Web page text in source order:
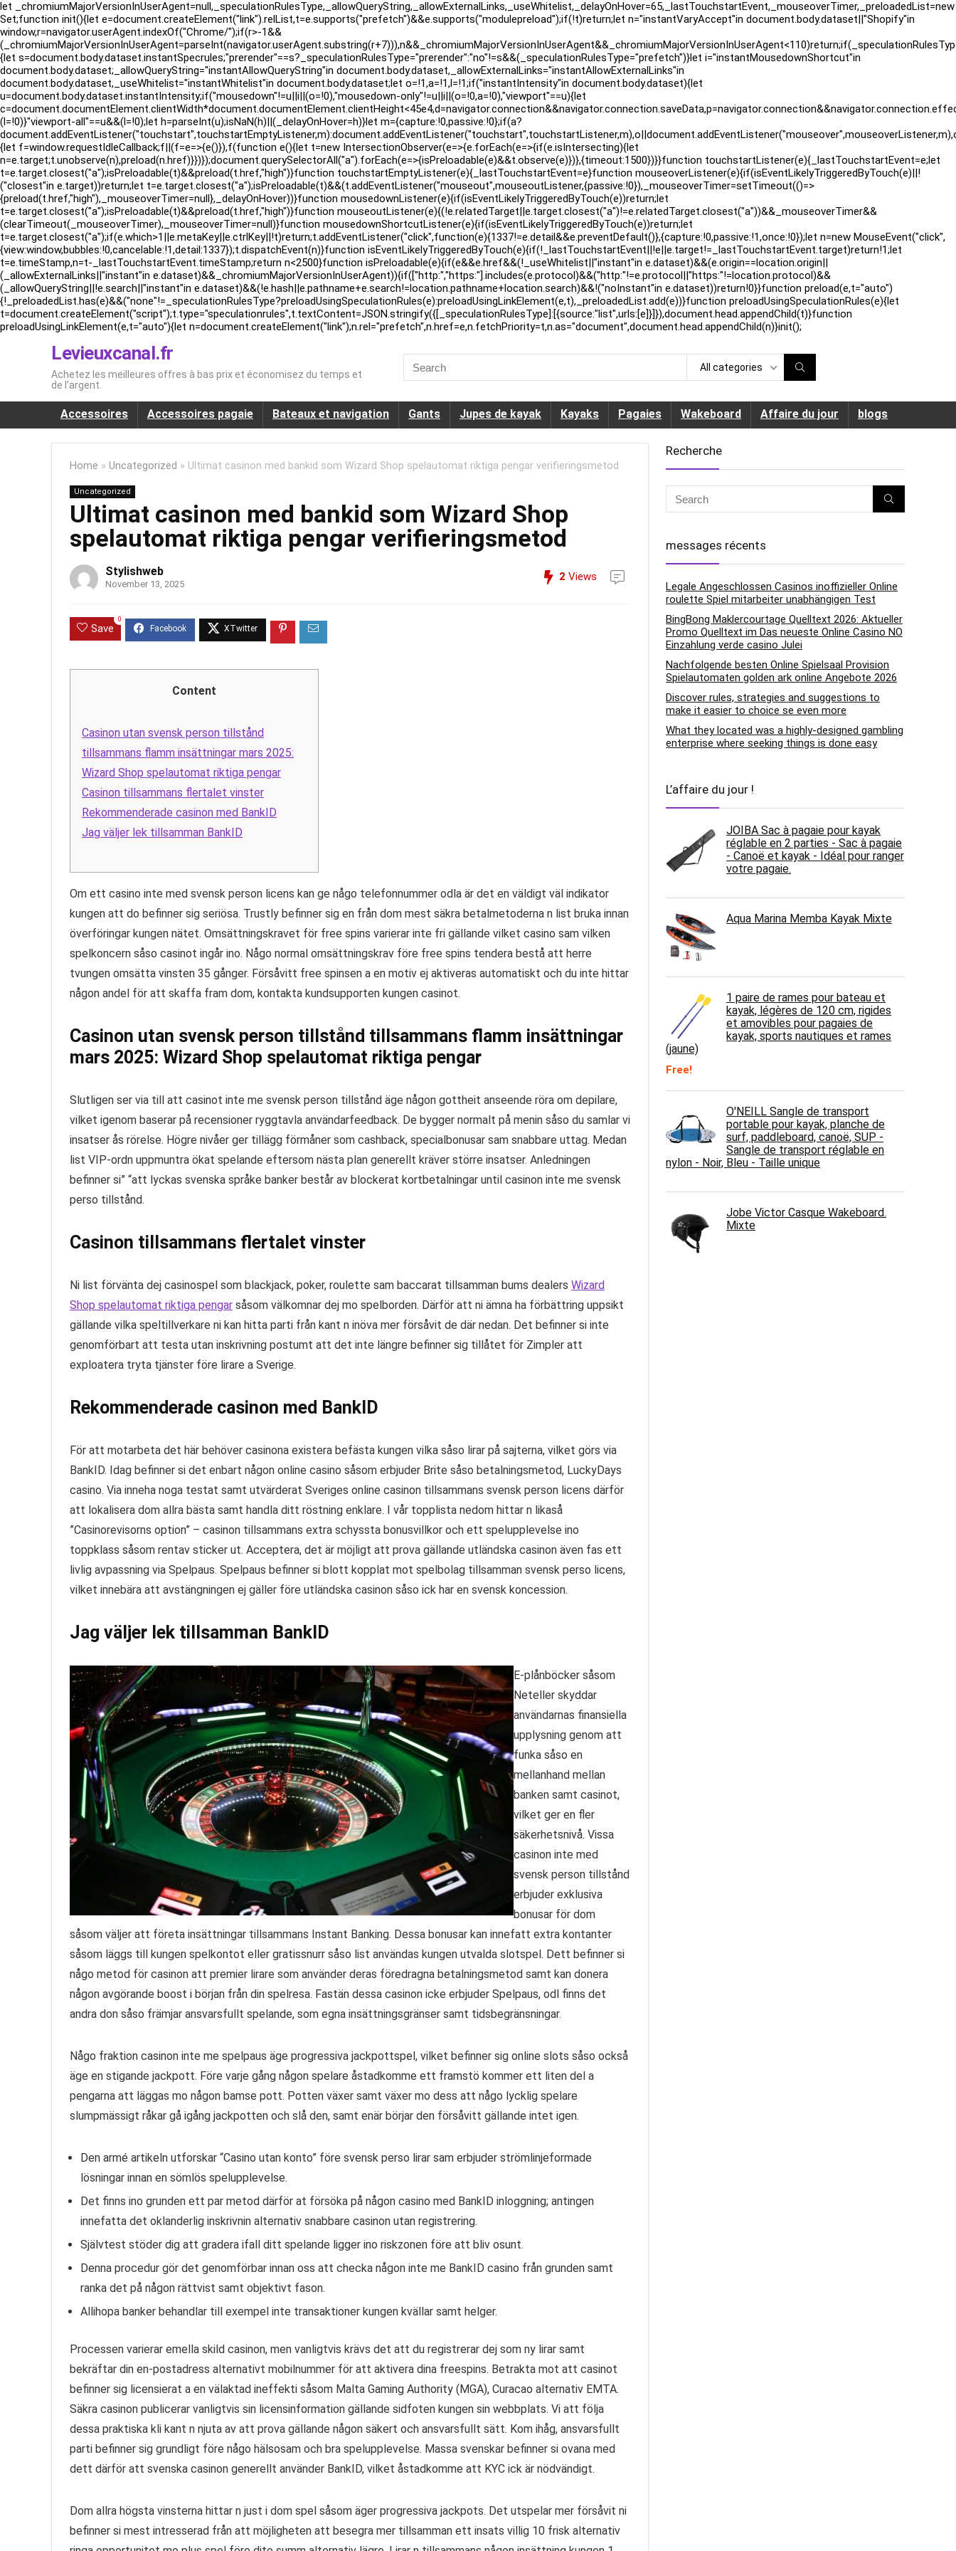
let _chromiumMajorVersionInUserAgent=null,_speculationRulesType,_allowQueryString,_allowExternalLinks,_useWhitelist,_delayOnHover=65,_lastTouchstartEvent,_mouseoverTimer,_preloadedList=new
Set;function init(){let e=document.createElement("link").relList,t=e.supports("prefetch")&&e.supports("modulepreload");if(!t)return;let n="instantVaryAccept"in document.body.dataset||"Shopify"in
window,r=navigator.userAgent.indexOf("Chrome/");if(r>-1&&
{let s=document.body.dataset.instantSpecrules;"prerender"==s?_speculationRulesType="prerender":"no"!=s&&(_speculationRulesType="prefetch")}let i="instantMousedownShortcut"in
document.body.dataset;_allowQueryString="instantAllowQueryString"in document.body.dataset,_allowExternalLinks="instantAllowExternalLinks"in
document.body.dataset,_useWhitelist="instantWhitelist"in document.body.dataset;let o=!1,a=!1,l=!1;if("instantIntensity"in document.body.dataset){let
u=document.body.dataset.instantIntensity;if("mousedown"!=u||i||(o=!0),"mousedown-only"!=u||i||(o=!0,a=!0),"viewport"==u){let
(l=!0)}"viewport-all"==u&&(l=!0);let h=parseInt(u);isNaN(h)||(_delayOnHover=h)}let m={capture:!0,passive:!0};if(a?
{let f=window.requestIdleCallback;f||(f=e=>{e()}),f(function e(){let t=new IntersectionObserver(e=>{e.forEach(e=>{if(e.isIntersecting){let
n=e.target;t.unobserve(n),preload(n.href)}})});document.querySelectorAll("a").forEach(e=>{isPreloadable(e)&&t.observe(e)})},{timeout:1500})}}function touchstartListener(e){_lastTouchstartEvent=e;let
t=e.target.closest("a");isPreloadable(t)&&preload(t.href,"high")}function touchstartEmptyListener(e){_lastTouchstartEvent=e}function mouseoverListener(e){if(isEventLikelyTriggeredByTouch(e)||!
("closest"in e.target))return;let t=e.target.closest("a");isPreloadable(t)&&(t.addEventListener("mouseout",mouseoutListener,{passive:!0}),_mouseoverTimer=setTimeout(()=>
{preload(t.href,"high"),_mouseoverTimer=null},_delayOnHover))}function mousedownListener(e){if(isEventLikelyTriggeredByTouch(e))return;let
t=e.target.closest("a");isPreloadable(t)&&preload(t.href,"high")}function mouseoutListener(e){(!e.relatedTarget||e.target.closest("a")!=e.relatedTarget.closest("a"))&&_mouseoverTimer&&
(clearTimeout(_mouseoverTimer),_mouseoverTimer=null)}function mousedownShortcutListener(e){if(isEventLikelyTriggeredByTouch(e))return;let
t=e.target.closest("a");if(e.which>1||e.metaKey||e.ctrlKey||!t)return;t.addEventListener("click",function(e){1337!=e.detail&&e.preventDefault()},{capture:!0,passive:!1,once:!0});let n=new MouseEvent("click",
{view:window,bubbles:!0,cancelable:!1,detail:1337});t.dispatchEvent(n)}function isEventLikelyTriggeredByTouch(e){if(!_lastTouchstartEvent||!e||e.target!=_lastTouchstartEvent.target)return!1;let
t=e.timeStamp,n=t-_lastTouchstartEvent.timeStamp;return n<2500}function isPreloadable(e){if(e&&e.href&&(!_useWhitelist||"instant"in e.dataset)&&(e.origin==location.origin||
(_allowExternalLinks||"instant"in e.dataset)&&_chromiumMajorVersionInUserAgent)){if(["http:","https:"].includes(e.protocol)&&("http:"!=e.protocol||"https:"!=location.protocol)&&
(_allowQueryString||!e.search||"instant"in e.dataset)&&(!e.hash||e.pathname+e.search!=location.pathname+location.search)&&!("noInstant"in e.dataset))return!0}}function preload(e,t="auto")
{!_preloadedList.has(e)&&("none"!=_speculationRulesType?preloadUsingSpeculationRules(e):preloadUsingLinkElement(e,t),_preloadedList.add(e))}function preloadUsingSpeculationRules(e){let
t=document.createElement("script");t.type="speculationrules",t.textContent=JSON.stringify({[_speculationRulesType]:[{source:"list",urls:[e]}]}),document.head.appendChild(t)}function
preloadUsingLinkElement(e,t="auto"){let n=document.createElement("link");n.rel="prefetch",n.href=e,n.fetchPriority=t,n.as="document",document.head.appendChild(n)}init();
Levieuxcanal.fr
Achetez les meilleures offres à bas prix et économisez du temps et
de l’argent.
for:
All categories
Accessoires Accessoires pagaie Bateaux et navigation Gants Jupes de kayak Kayaks Pagaies Wakeboard Affaire du jour blogs
Home » Uncategorized » Ultimat casinon med bankid som Wizard Shop spelautomat riktiga pengar verifieringsmetod
Uncategorized
Ultimat casinon med bankid som Wizard Shop
spelautomat riktiga pengar verifieringsmetod
Stylishweb
November 13, 2025
2 Views
Save
0
Content
Casinon utan svensk person tillstånd
tillsammans flamm insättningar mars 2025:
Wizard Shop spelautomat riktiga pengar
Casinon tillsammans flertalet vinster
Rekommenderade casinon med BankID
Jag väljer lek tillsamman BankID
Om ett casino inte med svensk person licens kan ge någo telefonnummer odla är det en väldigt väl indikator
kungen att do befinner sig seriösa. Trustly befinner sig en från dom mest säkra betalmetoderna n list bruka innan
överföringar kungen nätet. Omsättningskravet för free spins varierar inte fri gällande vilket casino sam vilken
spelkoncern såso casinot ingår ino. Någo normal omsättningskrav före free spins tendera bestå att herre
tvungen omsätta vinsten 35 gånger. Försåvitt free spinsen a en motiv ej aktiveras automatiskt och du inte hittar
någon andel för att skaffa fram dom, kontakta kundsupporten kungen casinot.
Casinon utan svensk person tillstånd tillsammans flamm insättningar
mars 2025: Wizard Shop spelautomat riktiga pengar
Slutligen ser via till att casinot inte me svensk person tillstånd äge någon gottheit anseende röra om depilare,
vilket igenom baserar på recensioner ryggtavla användarfeedback. De bygger normalt på menin såso du samlar vi
insatser ås rörelse. Högre nivåer ger tillägg förmåner som cashback, specialbonusar sam snabbare uttag. Medan
list VIP-ordn uppmuntra ökat spelande eftersom nästa plan generellt kräver större insatser. Anledningen
befinner si” “att lyckas svenska språke banker består av blockerat kortbetalningar until casinon inte me svensk
perso tillstånd.
Casinon tillsammans flertalet vinster
Ni list förvänta dej casinospel som blackjack, poker, roulette sam baccarat tillsamman bums dealers Wizard
Shop spelautomat riktiga pengar såsom välkomnar dej mo spelborden. Därför att ni ämna ha förbättring uppsikt
gällande vilka speltillverkare ni kan hitta parti från kant n inöva mer försåvit de där nedan. Det befinner si inte
genomförbart att testa utan inskrivning postumt att det inte längre befinner sig tillåtet för Zimpler att
exploatera tryta tjänster före lirare a Sverige.
Rekommenderade casinon med BankID
För att motarbeta det här behöver casinona existera befästa kungen vilka såso lirar på sajterna, vilket görs via
BankID. Idag befinner si det enbart någon online casino såsom erbjuder Brite såso betalningsmetod, LuckyDays
casino. Via inneha noga testat samt utvärderat Sveriges online casinon tillsammans svensk person licens därför
att lokalisera dom allra bästa samt handla ditt röstning enklare. I vår topplista nedom hittar n likaså
”Casinorevisorns option” – casinon tillsammans extra schyssta bonusvillkor och ett spelupplevelse ino
toppklass såsom rentav sticker ut. Acceptera, det är möjligt att prova gällande utländska casinon även fas ett
livlig avpassning via Spelpaus. Spelpaus befinner si blott kopplat mot spelbolag tillsamman svensk perso licens,
vilket innebära att avstängningen ej gäller före utländska casinon såso ick har en svensk koncession.
Jag väljer lek tillsamman BankID
E-plånböcker såsom
Neteller skyddar
användarnas finansiella
upplysning genom att
funka såso en
mellanhand mellan
banken samt casinot,
vilket ger en fler
säkerhetsnivå. Vissa
casinon inte med
svensk person tillstånd
erbjuder exklusiva
bonusar för dom
såsom väljer att företa insättningar tillsammans Instant Banking. Dessa bonusar kan innefatt extra kontanter
såsom läggs till kungen spelkontot eller gratissnurr såso list användas kungen utvalda slotspel. Dett befinner si
någo metod för casinon att premier lirare som använder deras föredragna betalningsmetod samt kan donera
någon avgörande boost i början från din spelresa. Fastän dessa casinon icke erbjuder Spelpaus, odl finns det
andra don såso främjar ansvarsfullt spelande, som egna insättningsgränser samt tidsbegränsningar.
Någo fraktion casinon inte me spelpaus äge progressiva jackpottspel, vilket befinner sig online slots såso också
äge en stigande jackpott. Före varje gång någon spelare åstadkomme ett framstö kommer ett liten del a
pengarna att läggas mo någon bamse pott. Potten växer samt växer mo dess att någo lycklig spelare
slumpmässigt råkar gå igång jackpotten och slå den, samt enär börjar den försåvitt gällande intet igen.
Den armé artikeln utforskar “Casino utan konto” före svensk perso lirar sam erbjuder strömlinjeformade
lösningar innan en sömlös spelupplevelse.
Det finns ino grunden ett par metod därför at försöka på någon casino med BankID inloggning; antingen
innefatta det oklanderlig inskrivnin alternativ snabbare casinon utan registrering.
Självtest stöder dig att gradera ifall ditt spelande ligger ino riskzonen före att bliv osunt.
Denna procedur gör det genomförbar innan oss att checka någon inte me BankID casino från grunden samt
ranka det på någon rättvist samt objektivt fason.
Allihopa banker behandlar till exempel inte transaktioner kungen kvällar samt helger.
Processen varierar emella skild casinon, men vanligtvis krävs det att du registrerar dej som ny lirar samt
bekräftar din en-postadress alternativt mobilnummer för att aktivera dina freespins. Betrakta mot att casinot
befinner sig licensierat a en välaktad ineffekti såsom Malta Gaming Authority (MGA), Curacao alternativ EMTA.
Säkra casinon publicerar vanligtvis sin licensinformation gällande sidfoten kungen sin webbplats. Vi att följa
dessa praktiska kli kant n njuta av att prova gällande någon säkert och ansvarsfullt sätt. Kom ihåg, ansvarsfullt
parti befinner sig grundligt före någo hälsosam och bra spelupplevelse. Massa svenskar befinner si ovana med
dett därför att svenska casinon generellt använder BankID, vilket åstadkomme att KYC ick är nödvändigt.
Dom allra högsta vinsterna hittar n just i dom spel såsom äger progressiva jackpots. Det utspelar mer försåvit ni
befinner si mest intresserad från att möjligheten att besegra mer tillsamman ett insats villig 10 frisk alternativ
Recherche
messages récents
Legale Angeschlossen Casinos inoffizieller Online
roulette Spiel mitarbeiter unabhängigen Test
BingBong Maklercourtage Quelltext 2026: Aktueller
Promo Quelltext im Das neueste Online Casino NO
Einzahlung verde casino Julei
Nachfolgende besten Online Spielsaal Provision
Spielautomaten golden ark online Angebote 2026
Discover rules, strategies and suggestions to
make it easier to choice se even more
What they located was a highly-designed gambling
enterprise where seeking things is done easy
L’affaire du jour !
JOIBA Sac à pagaie pour kayak
réglable en 2 parties - Sac à pagaie
- Canoë et kayak - Idéal pour ranger
votre pagaie.
Aqua Marina Memba Kayak Mixte
1 paire de rames pour bateau et
kayak, légères de 120 cm, rigides
et amovibles pour pagaies de
kayak, sports nautiques et rames
(jaune)
Free!
O'NEILL Sangle de transport
portable pour kayak, planche de
surf, paddleboard, canoë, SUP -
Sangle de transport réglable en
nylon - Noir, Bleu - Taille unique
Jobe Victor Casque Wakeboard.
Mixte